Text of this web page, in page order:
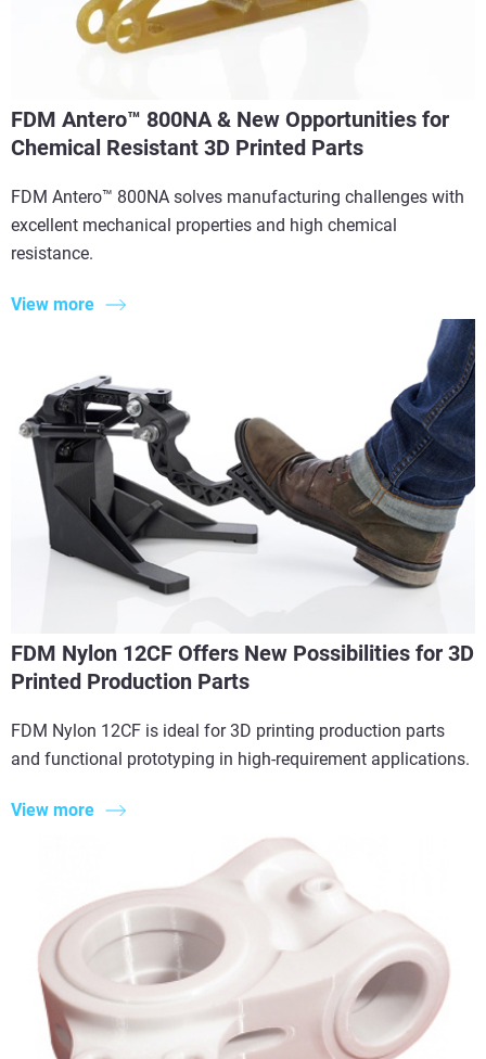
FDM Antero™ 800NA & New Opportunities for
Chemical Resistant 3D Printed Parts
FDM Antero™ 800NA solves manufacturing challenges with
excellent mechanical properties and high chemical
resistance.
View more
FDM Nylon 12CF Offers New Possibilities for 3D
Printed Production Parts
FDM Nylon 12CF is ideal for 3D printing production parts
and functional prototyping in high-requirement applications.
View more